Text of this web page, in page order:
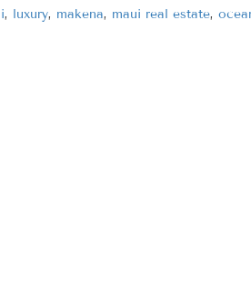
, luxury, makena, maui real estate,